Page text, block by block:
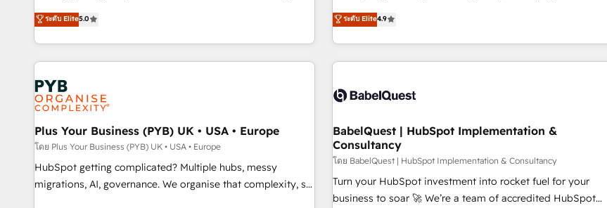
extension of your team, we believe in the power of
partnership. Together, we embark on a transformational
the HubSpot ecosystem as a reliable partner capable of
delivering remarkable experiences for our most
our exclusive methodologies: BOOMS and BOOST. Together,
they form a powerful combination that has driven success
for over 800 businesses worldwide. As Elite HubSpot
Partners, we specialize in crafting high-performance growth
strategies that integrate data-driven marketing, automation,
and revenue intelligence to help companies scale faster and
smarter. 🔹 BOOMS: Demand generation for all your buyers
With BOOMS, you invest in 100% of your buyers,
accelerating your growth and positioning yourself as an
undisputed leader. 🔹 BOOST: Optimize your digital
transformation process A methodology designed to
ระดับ Elite5.0
technologies and automating their marketing and sales
processes to generate growth. Our offer spans from
Strategy to Operations. We specialize in CRM onboarding
and implementation, web design, sales & marketing
experience working with tech companies and
empowering our clients and developing their autonomy. Get
to grips with HubSpot through guided implementation and
seamless integration of the CRM platform into your digital
ecosystem. Would you like support in deploying your
inbound marketing strategy? We'll provide support tailored
ระดับ Elite4.9
Plus Your Business (PYB) UK • USA • Europe
โดย Plus Your Business (PYB) UK • USA • Europe
HubSpot getting complicated? Multiple hubs, messy
migrations, AI, governance. We organise that complexity, so
BabelQuest | HubSpot Implementation &
Consultancy
โดย BabelQuest | HubSpot Implementation & Consultancy
Turn your HubSpot investment into rocket fuel for your
business to soar 🚀 We’re a team of accredited HubSpot